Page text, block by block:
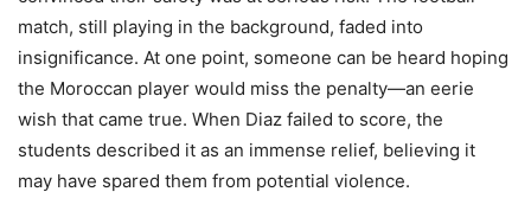
match, still playing in the background, faded into
insignificance. At one point, someone can be heard hoping
the Moroccan player would miss the penalty—an eerie
wish that came true. When Diaz failed to score, the
students described it as an immense relief, believing it
may have spared them from potential violence.